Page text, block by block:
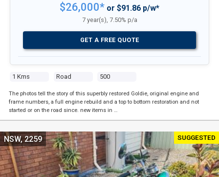
1 Kms Road 500
$26,000* or $91.86 p/w*
7 year(s), 7.50% p/a
GET A FREE QUOTE
The photos tell the story of this superbly restored Goldie, original engine and
frame numbers, a full engine rebuild and a top to bottom restoration and not
started or on the road since. new items in …
SUGGESTED
NSW, 2259